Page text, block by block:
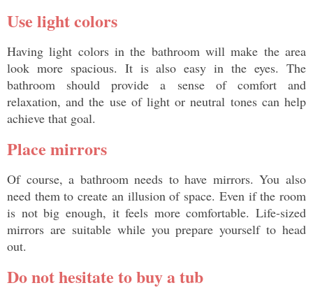
Use light colors
Having light colors in the bathroom will make the area
look more spacious. It is also easy in the eyes. The
bathroom should provide a sense of comfort and
relaxation, and the use of light or neutral tones can help
achieve that goal.
Place mirrors
Of course, a bathroom needs to have mirrors. You also
need them to create an illusion of space. Even if the room
is not big enough, it feels more comfortable. Life-sized
mirrors are suitable while you prepare yourself to head
out.
Do not hesitate to buy a tub